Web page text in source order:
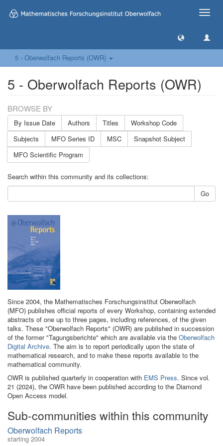
Toggle
5 - Oberwolfach Reports (OWR)
5 - Oberwolfach Reports (OWR)
BROWSE BY
By Issue Date Authors Titles
Workshop Code
Subjects
MFO Series ID MSC
Snapshot Subject
MFO Scientific Program
Search within this community and its collections:
Go
Since 2004, the Mathematisches Forschungsinstitut Oberwolfach
(MFO) publishes official reports of every Workshop, containing extended
abstracts of one up to three pages, including references, of the given
talks. These "Oberwolfach Reports" (OWR) are published in succession
of the former "Tagungsberichte" which are available via the Oberwolfach
Digital Archive. The aim is to report periodically upon the state of
mathematical research, and to make these reports available to the
mathematical community.
OWR is published quarterly in cooperation with EMS Press. Since vol.
21 (2024), the OWR have been published according to the Diamond
Open Access model.
Sub-communities within this community
Oberwolfach Reports
starting 2004